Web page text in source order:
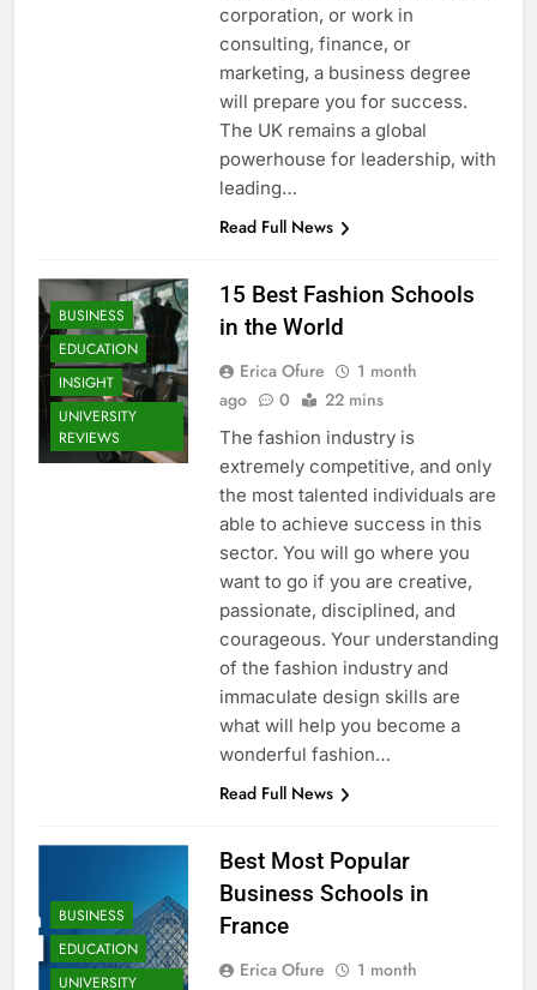
corporation, or work in
consulting, finance, or
marketing, a business degree
will prepare you for success.
The UK remains a global
powerhouse for leadership, with
leading…
Read Full News
BUSINESS
EDUCATION
INSIGHT
UNIVERSITY
REVIEWS
15 Best Fashion Schools
in the World
Erica Ofure
1 month
ago
0 22 mins
The fashion industry is
extremely competitive, and only
the most talented individuals are
able to achieve success in this
sector. You will go where you
want to go if you are creative,
passionate, disciplined, and
courageous. Your understanding
of the fashion industry and
immaculate design skills are
what will help you become a
wonderful fashion…
Read Full News
BUSINESS
EDUCATION
UNIVERSITY
Best Most Popular
Business Schools in
France
Erica Ofure
1 month